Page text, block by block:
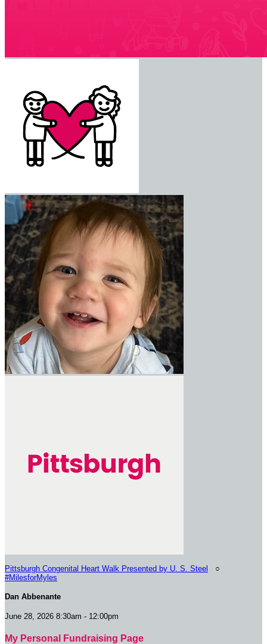
Pittsburgh Congenital Heart Walk Presented by U. S. Steel
○
#MilesforMyles
Dan Abbenante
June 28, 2026 8:30am - 12:00pm
My Personal Fundraising Page